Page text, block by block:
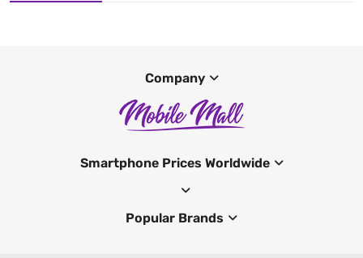
Company
Smartphone Prices Worldwide
Popular Brands